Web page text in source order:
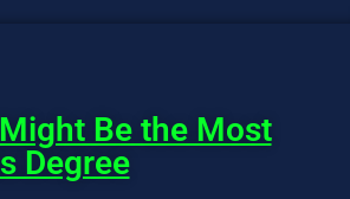
Be the Most
Degree